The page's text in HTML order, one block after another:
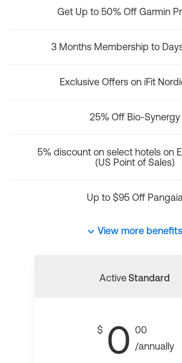
Get Up to 50% Off Garmin
3 Months Membership to
Exclusive Offers on iFit
25% Off Bio-Synergy
5% discount on select hotels on
(US Point of Sales)
Up to $95 Off Pangaia
View more benefits
ActiveStandard
$ 0 00
/annually